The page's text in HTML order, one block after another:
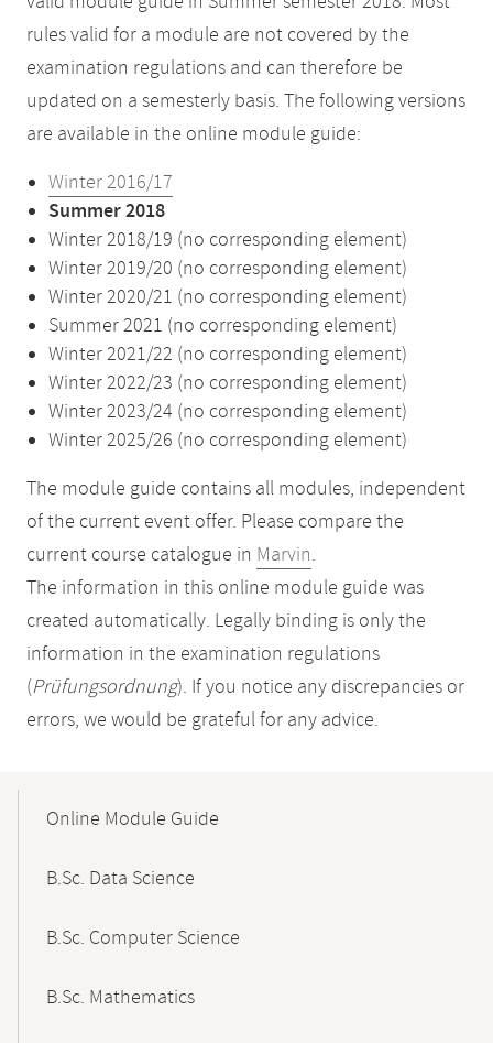
rules valid for a module are not covered by the
examination regulations and can therefore be
updated on a semesterly basis. The following versions
are available in the online module guide:
Winter 2016/17
Summer 2018
Winter 2018/19 (no corresponding element)
Winter 2019/20 (no corresponding element)
Winter 2020/21 (no corresponding element)
Summer 2021 (no corresponding element)
Winter 2021/22 (no corresponding element)
Winter 2022/23 (no corresponding element)
Winter 2023/24 (no corresponding element)
Winter 2025/26 (no corresponding element)
The module guide contains all modules, independent
of the current event offer. Please compare the
current course catalogue in Marvin.
The information in this online module guide was
created automatically. Legally binding is only the
information in the examination regulations
(Prüfungsordnung). If you notice any discrepancies or
errors, we would be grateful for any advice.
NavigationOnline Module Guide
B.Sc. Data Science
B.Sc. Computer Science
B.Sc. Mathematics